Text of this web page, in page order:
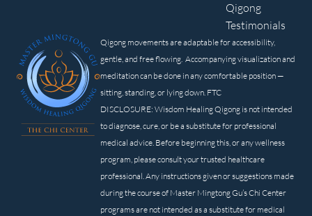
Qigong movements are adaptable for accessibility,
gentle, and free flowing. Accompanying visualization and
meditation can be done in any comfortable position —
sitting, standing, or lying down. FTC
DISCLOSURE: Wisdom Healing Qigong is not intended
to diagnose, cure, or be a substitute for professional
medical advice. Before beginning this, or any wellness
program, please consult your trusted healthcare
professional. Any instructions given or suggestions made
during the course of Master Mingtong Gu’s Chi Center
programs are not intended as a substitute for medical
Qigong
Testimonials